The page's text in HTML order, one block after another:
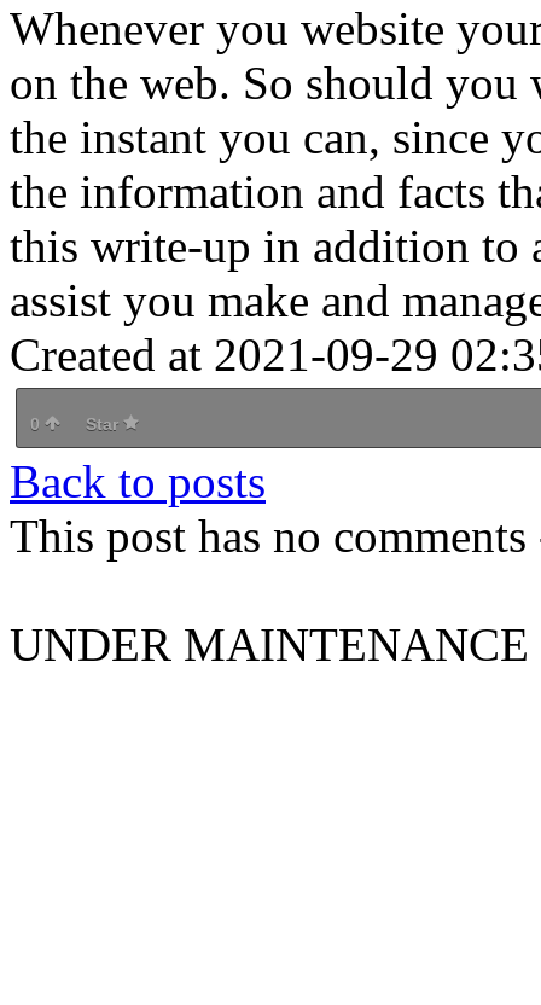
Whenever you website
on the web. So should
the instant you can, since
the information and facts
this write-up in addition to
assist you make and
Created at 2021-09-29
0 Star
Back to posts
This post has no
UNDER MAINTENANCE